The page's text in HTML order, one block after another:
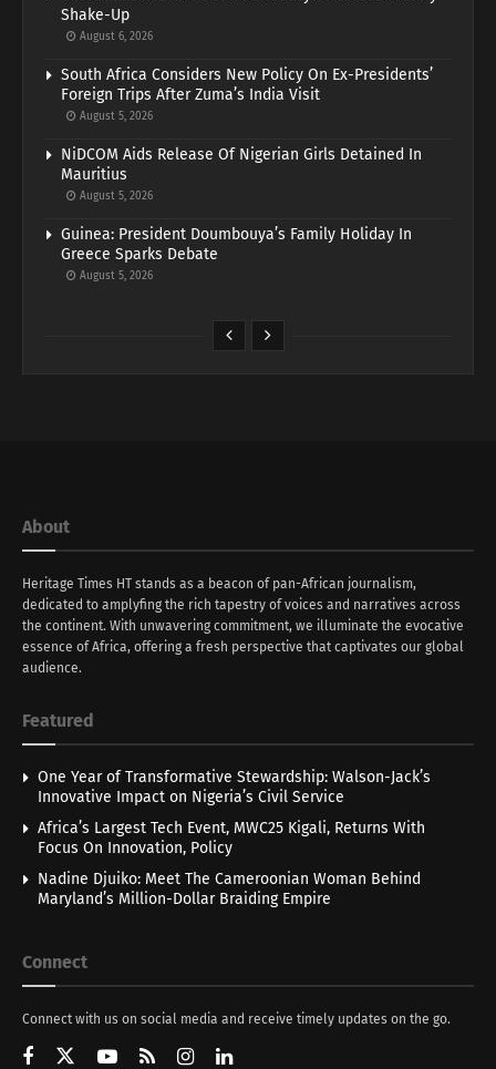
Shake-Up
August 6, 2026
South Africa Considers New Policy On Ex-Presidents’
Foreign Trips After Zuma’s India Visit
August 5, 2026
NiDCOM Aids Release Of Nigerian Girls Detained In
Mauritius
August 5, 2026
Guinea: President Doumbouya’s Family Holiday In
Greece Sparks Debate
August 5, 2026
About
Heritage Times HT stands as a beacon of pan-African journalism,
dedicated to amplyfing the rich tapestry of voices and narratives across
the continent. With unwavering commitment, we illuminate the evocative
essence of Africa, offering a fresh perspective that captivates our global
audience.
Featured
One Year of Transformative Stewardship: Walson-Jack’s
Innovative Impact on Nigeria’s Civil Service
Africa’s Largest Tech Event, MWC25 Kigali, Returns With
Focus On Innovation, Policy
Nadine Djuiko: Meet The Cameroonian Woman Behind
Maryland’s Million-Dollar Braiding Empire
Connect
Connect with us on social media and receive timely updates on the go.